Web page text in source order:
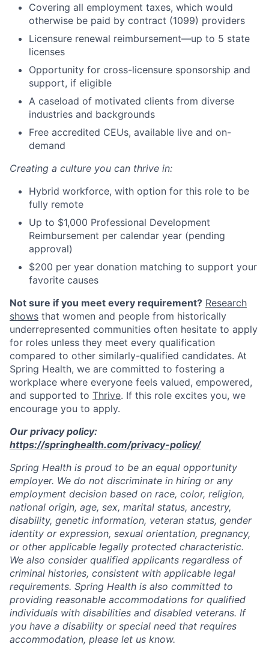
Covering all employment taxes, which would
otherwise be paid by contract (1099) providers
Licensure renewal reimbursement—up to 5 state
licenses
Opportunity for cross-licensure sponsorship and
support, if eligible
A caseload of motivated clients from diverse
industries and backgrounds
Free accredited CEUs, available live and on-
demand
Creating a culture you can thrive in:
Hybrid workforce, with option for this role to be
fully remote
Up to $1,000 Professional Development
Reimbursement per calendar year (pending
approval)
$200 per year donation matching to support your
favorite causes
Not sure if you meet every requirement? Research
shows that women and people from historically
underrepresented communities often hesitate to apply
for roles unless they meet every qualification
compared to other similarly-qualified candidates. At
Spring Health, we are committed to fostering a
workplace where everyone feels valued, empowered,
and supported to Thrive. If this role excites you, we
encourage you to apply.
Our privacy policy:
https://springhealth.com/privacy-policy/
Spring Health is proud to be an equal opportunity
employer. We do not discriminate in hiring or any
employment decision based on race, color, religion,
national origin, age, sex, marital status, ancestry,
disability, genetic information, veteran status, gender
identity or expression, sexual orientation, pregnancy,
or other applicable legally protected characteristic.
We also consider qualified applicants regardless of
criminal histories, consistent with applicable legal
requirements. Spring Health is also committed to
providing reasonable accommodations for qualified
individuals with disabilities and disabled veterans. If
you have a disability or special need that requires
accommodation, please let us know.